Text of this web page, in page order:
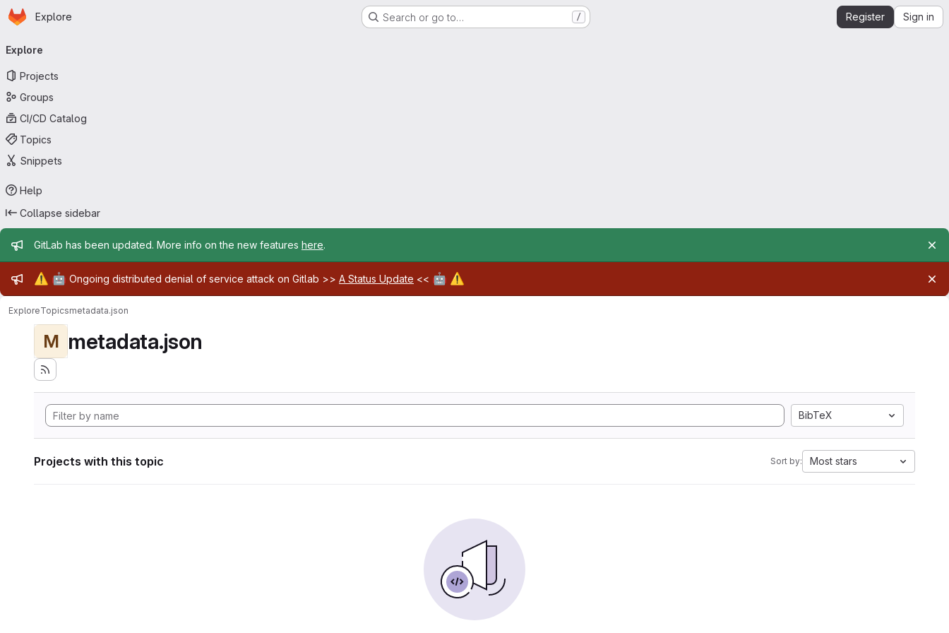
Skip to main content
Homepage
Explore Search or go to… / Register Sign in
navigation
Explore
Projects
Groups
CI/CD Catalog
Topics
Snippets
Help
Collapse sidebar
Admin message
GitLab has been updated. More info on the new features here.
Admin message
⚠️ 🤖 Ongoing distributed denial of service attack on Gitlab >> A Status Update << 🤖 ⚠️
ExploreTopicsmetadata.json
M metadata.json
BibTeX
Projects with this topic Sort by: Most stars